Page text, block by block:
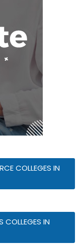
COLLEGES IN
COLLEGES IN